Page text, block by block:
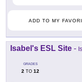
ADD TO MY
Isabel's ESL Site -
GRADES
2 TO 12